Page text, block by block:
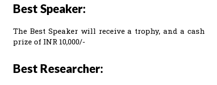
Best Speaker:
The Best Speaker will receive a trophy, and a cash
prize of INR 10,000/-
Best Researcher: